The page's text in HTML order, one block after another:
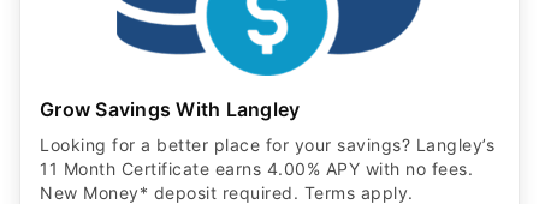
Grow Savings With Langley
Looking for a better place for your savings? Langley’s
11 Month Certificate earns 4.00% APY with no fees.
New Money* deposit required. Terms apply.